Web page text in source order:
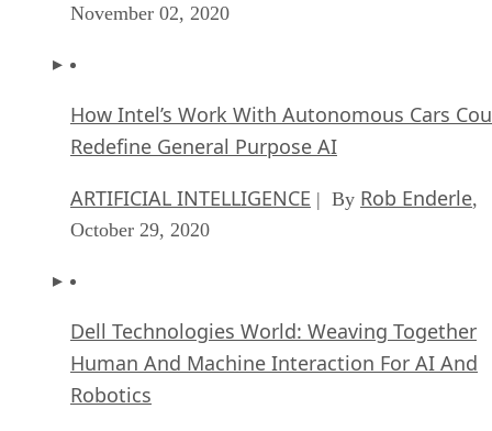
November 02, 2020
How Intel’s Work With Autonomous Cars
Redefine General Purpose AI
ARTIFICIAL INTELLIGENCE | By Rob Enderle,
October 29, 2020
Dell Technologies World: Weaving Together
Human And Machine Interaction For AI And
Robotics